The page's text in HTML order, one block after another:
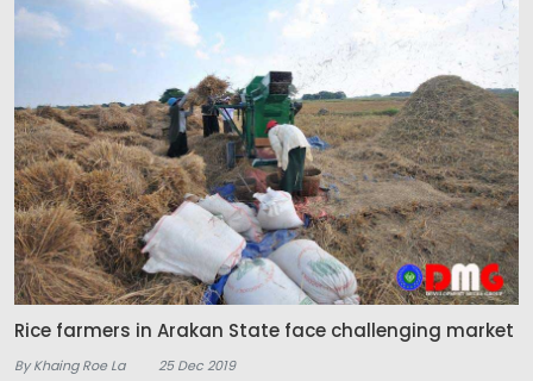
Rice farmers in Arakan State face challenging market
By Khaing Roe La 25 Dec 2019